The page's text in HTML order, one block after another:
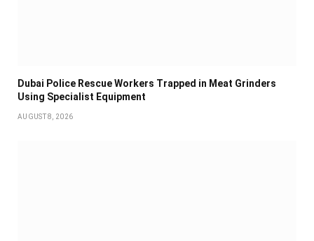
Dubai Police Rescue Workers Trapped in Meat Grinders
Using Specialist Equipment
AUGUST 8, 2026